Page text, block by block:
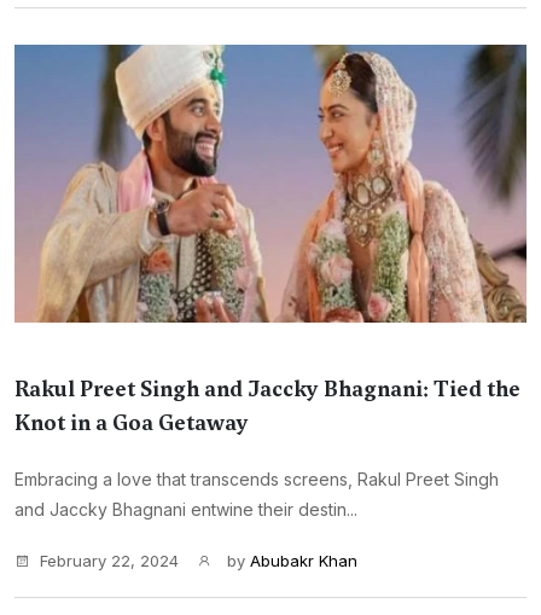
Rakul Preet Singh and Jaccky Bhagnani: Tied the
Knot in a Goa Getaway
Embracing a love that transcends screens, Rakul Preet Singh
and Jaccky Bhagnani entwine their destin...
February 22, 2024 by Abubakr Khan